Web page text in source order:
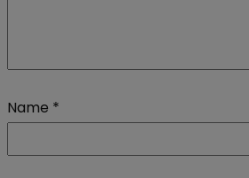
Name *